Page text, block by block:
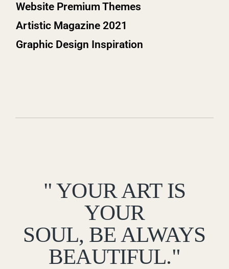
Website Premium Themes
Artistic Magazine 2021
Graphic Design Inspiration
" YOUR ART IS
YOUR
SOUL, BE ALWAYS
BEAUTIFUL."